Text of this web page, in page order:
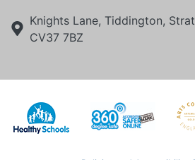
Knights Lane, Tiddington,
CV37 7BZ